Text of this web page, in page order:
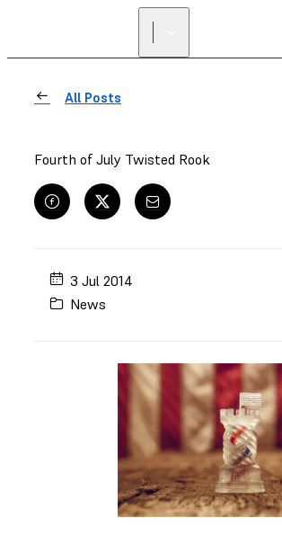
All Posts
Fourth of July Twisted Rook
3 Jul 2014
News